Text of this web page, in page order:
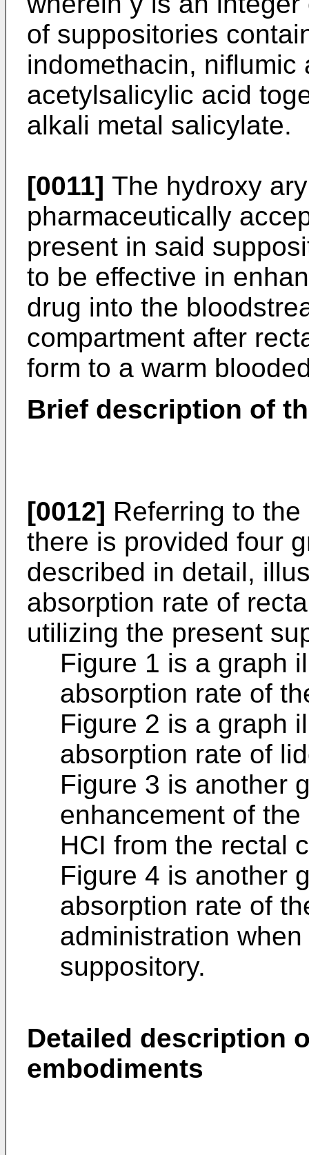
of suppositories
indomethacin,
acetylsalicylic acid
alkali metal salicylate.
[0011] The hydroxy
pharmaceutically
present in said
to be effective in
drug into the
compartment after
form to a warm
Brief description of
[0012] Referring to
there is provided four
described in detail,
absorption rate of
utilizing the present
Figure 1 is a graph
absorption rate of
Figure 2 is a graph
absorption rate of
Figure 3 is another
enhancement of
HCI from the rectal
Figure 4 is another
absorption rate of
administration
suppository.
Detailed description
embodiments